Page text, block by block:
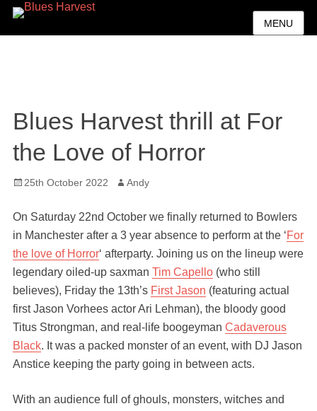
MENU
Blues Harvest thrill at For
the Love of Horror
Posted
25th October 2022 Author
Andy
On Saturday 22nd October we finally returned to Bowlers
in Manchester after a 3 year absence to perform at the ‘For
the love of Horror‘ afterparty. Joining us on the lineup were
legendary oiled-up saxman Tim Capello(who still
believes), Friday the 13th’s First Jason (featuring actual
first Jason Vorhees actor Ari Lehman), the bloody good
Titus Strongman, and real-life boogeyman Cadaverous
Black. It was a packed monster of an event, with DJ Jason
Anstice keeping the party going in between acts.
With an audience full of ghouls, monsters, witches and